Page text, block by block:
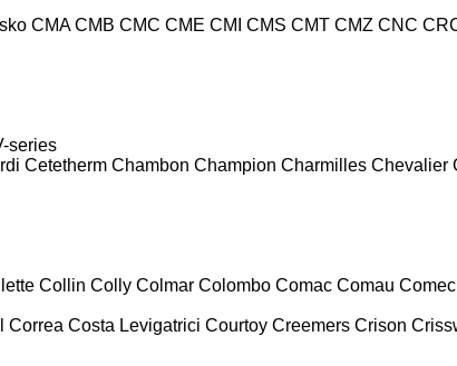
CMA CMB CMC CME CMI CMS CMT CMZ CNC
series
Cetetherm Chambon Champion Charmilles Chevalier
Collin Colly Colmar Colombo Comac Comau Comec
Correa Costa Levigatrici Courtoy Creemers Crison